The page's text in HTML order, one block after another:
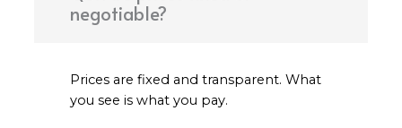
negotiable?
Prices are fixed and transparent. What
you see is what you pay.